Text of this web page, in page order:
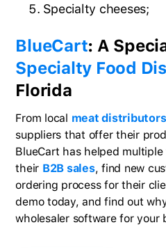
Specialty cheeses;
BlueCart: A
Specialty Food
Florida
From local meat
suppliers that offer their
BlueCart has helped
their B2B sales, find new
ordering process for their
demo today, and find out
wholesaler software for your